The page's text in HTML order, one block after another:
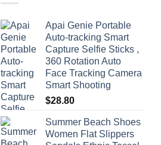
Apai Genie Portable
Auto-tracking Smart
Capture Selfie Sticks ,
360 Rotation Auto
Face Tracking Camera
Smart Shooting
$28.80
Summer Beach Shoes
Women Flat Slippers